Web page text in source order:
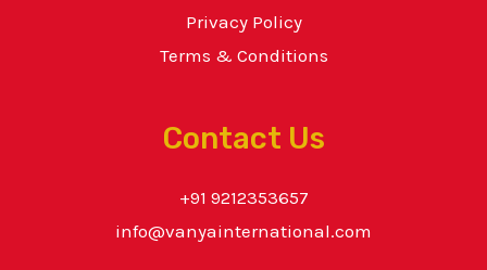
Privacy Policy
Terms & Conditions
Contact Us
+91 9212353657
info@vanyainternational.com